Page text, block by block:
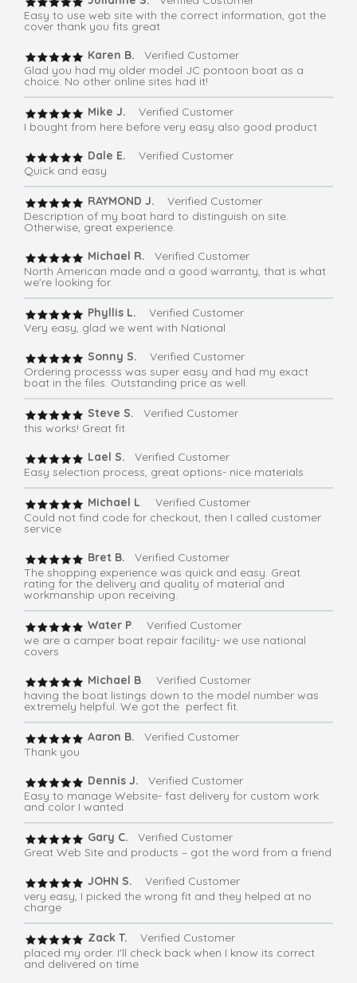
Easy to use web site with the correct information, got the
cover thank you fits great
Karen B.
Verified Customer
Glad you had my older model JC pontoon boat as a
choice. No other online sites had it!
Mike J.
Verified Customer
I bought from here before very easy also good product
Dale E.
Verified Customer
Quick and easy
RAYMOND J. Verified Customer
Description of my boat hard to distinguish on site.
Otherwise, great experience.
Michael R.
Verified Customer
North American made and a good warranty, that is what
we're looking for.
Phyllis L. Verified Customer
Very easy, glad we went with National
Sonny S.
Verified Customer
Ordering processs was super easy and had my exact
boat in the files. Outstanding price as well.
Steve S. Verified Customer
this works! Great fit
Lael S.
Verified Customer
Easy selection process, great options- nice materials
Michael L. Verified Customer
Could not find code for checkout, then I called customer
service
Bret B.
Verified Customer
The shopping experience was quick and easy. Great
rating for the delivery and quality of material and
workmanship upon receiving.
Water P. Verified Customer
we are a camper boat repair facility- we use national
covers
Michael B. Verified Customer
having the boat listings down to the model number was
extremely helpful. We got the perfect fit.
Aaron B. Verified Customer
Thank you
Dennis J.
Verified Customer
Easy to manage Website- fast delivery for custom work
and color I wanted
Gary C. Verified Customer
Great Web Site and products – got the word from a friend
JOHN S. Verified Customer
very easy, I picked the wrong fit and they helped at no
charge
Zack T.
Verified Customer
placed my order. I'll check back when I know its correct
and delivered on time